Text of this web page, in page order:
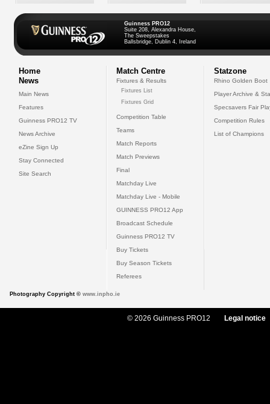
Guinness PRO12
Suite 208, Alexandra House,
The Sweepstakes
Ballsbridge, Dublin 4, Ireland
Home
News
Main News
Features
Guinness PRO12 TV
News Archive
eZine Sign Up
Stay Connected
Site Search
Match Centre
Fixtures & Results
Fixtures List
Fixtures Grid
Competition Table
Teams
Match Reports
Match Previews
Final
Matchday Live
Matchday Live - Mobile
GUINNESS PRO12 App
Broadcast Schedule
Guinness PRO12 TV
Buy Tickets
Buy Season Tickets
Referees
Statzone
Rhino Golden Boot
Player Archive &
Specsavers Fair
Competition Rules
List of Champions
Photography Copyright © www.inpho.ie
© 2026 Guinness PRO12 Legal notice